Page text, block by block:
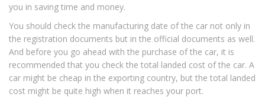
you in saving time and money.
You should check the manufacturing date of the car not only in
the registration documents but in the official documents as well.
And before you go ahead with the purchase of the car, it is
recommended that you check the total landed cost of the car. A
car might be cheap in the exporting country, but the total landed
cost might be quite high when it reaches your port.